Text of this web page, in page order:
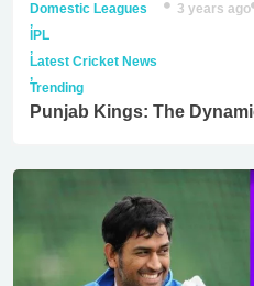
Domestic Leagues
,
IPL
,
Latest Cricket News
,
Trending
3 years ago
Punjab Kings: The